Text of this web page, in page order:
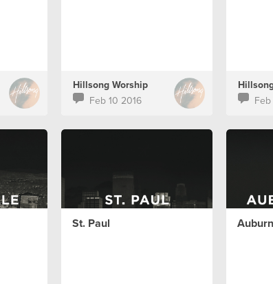
Hillsong Worship
Feb 10 2016
St. Paul